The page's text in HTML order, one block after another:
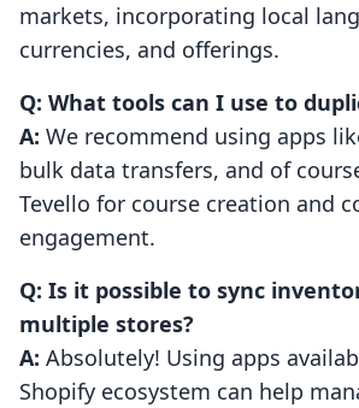
markets, incorporating local
currencies, and offerings.
Q: What tools can I use to
A: We recommend using apps
bulk data transfers, and of
Tevello for course creation and
engagement.
Q: Is it possible to sync
multiple stores?
A: Absolutely! Using apps
Shopify ecosystem can help